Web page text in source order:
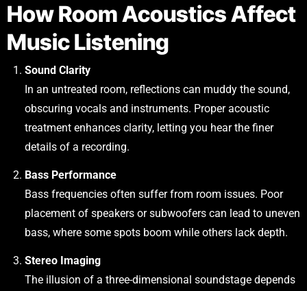
How Room Acoustics Affect
Music Listening
Sound Clarity
In an untreated room, reflections can muddy the sound,
obscuring vocals and instruments. Proper acoustic
treatment enhances clarity, letting you hear the finer
details of a recording.
Bass Performance
Bass frequencies often suffer from room issues. Poor
placement of speakers or subwoofers can lead to uneven
bass, where some spots boom while others lack depth.
Stereo Imaging
The illusion of a three-dimensional soundstage depends